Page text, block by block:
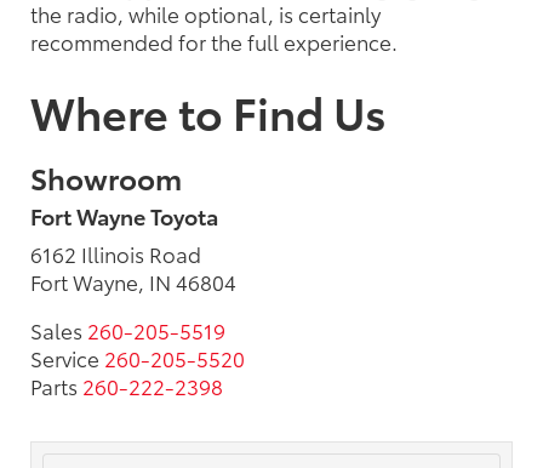
the radio, while optional, is certainly
recommended for the full experience.
Where to Find Us
Showroom
Fort Wayne Toyota
6162 Illinois Road
Fort Wayne, IN 46804
Sales 260-205-5519
Service 260-205-5520
Parts 260-222-2398